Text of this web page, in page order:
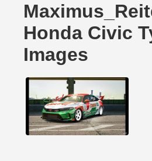
Honda Civic
Images